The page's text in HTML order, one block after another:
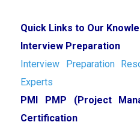
Quick Links to Our
Interview Preparation
Interview Preparation
Experts
PMI PMP (Project
Certification